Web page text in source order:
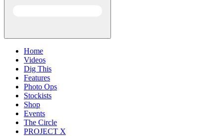
Home
Videos
Dig This
Features
Photo Ops
Stockists
Shop
Events
The Circle
PROJECT X